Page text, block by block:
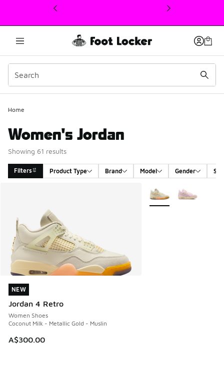
This link will open in a new window
Home
Women's Jordan
Showing 61 results
Filters Product Type Brand Model Gender
NEW
Jordan 4 Retro
Women Shoes
Coconut Milk - Metallic Gold - Muslin
A$300.00
NEW
More Colors Available